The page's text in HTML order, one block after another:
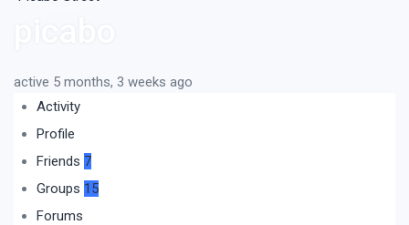
active 5 months, 3 weeks ago
Activity
Profile
Friends 7
Groups 15
Forums